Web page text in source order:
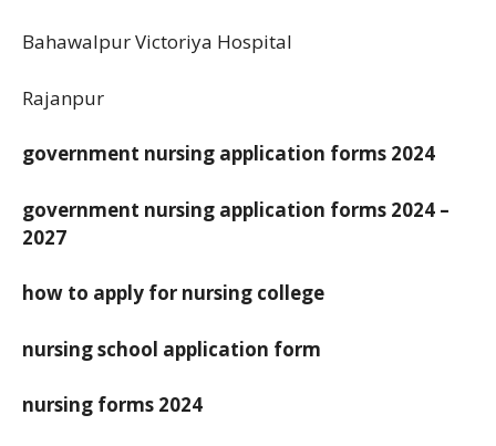
Bahawalpur Victoriya Hospital
Rajanpur
government nursing application forms 2024
government nursing application forms 2024 –
2027
how to apply for nursing college
nursing school application form
nursing forms 2024